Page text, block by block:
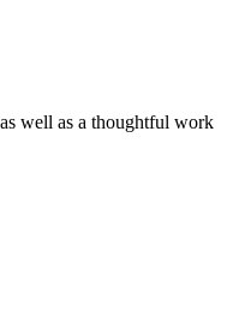
well as a thoughtful work